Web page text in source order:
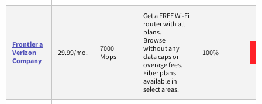
Frontier a
Verizon
Company
29.99/mo.
7000
Mbps
Get a FREE Wi-Fi
router with all
plans.
Browse
without any
data caps or
overage fees.
Fiber plans
available in
select areas.
100%